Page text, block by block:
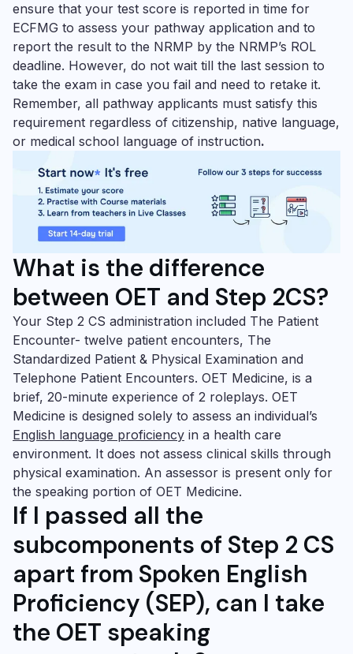
ensure that your test score is reported in time for
ECFMG to assess your pathway application and to
report the result to the NRMP by the NRMP’s ROL
deadline. However, do not wait till the last session to
take the exam in case you fail and need to retake it.
Remember, all pathway applicants must satisfy this
requirement regardless of citizenship, native language,
or medical school language of instruction.
What is the difference
between OET and Step 2CS?
Your Step 2 CS administration included The Patient
Encounter- twelve patient encounters, The
Standardized Patient & Physical Examination and
Telephone Patient Encounters. OET Medicine, is a
brief, 20-minute experience of 2 roleplays. OET
Medicine is designed solely to assess an individual’s
English language proficiency in a health care
environment. It does not assess clinical skills through
physical examination. An assessor is present only for
the speaking portion of OET Medicine.
If I passed all the
subcomponents of Step 2 CS
apart from Spoken English
Proficiency (SEP), can I take
the OET speaking